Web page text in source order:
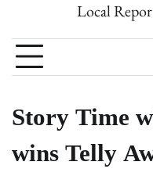
Local
Story Time
wins Telly